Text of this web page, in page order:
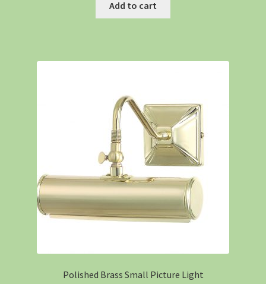
Add to cart
Polished Brass Small Picture Light